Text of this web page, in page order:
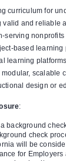
curriculum for
valid and reliable
serving nonprofits
based learning
learning
scalable
design or
:
background
check
will be
for